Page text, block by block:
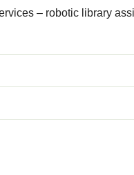
– robotic library